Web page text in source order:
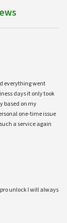
everything went
days it only took
based on my
one-time issue
a service again
unlock I will always